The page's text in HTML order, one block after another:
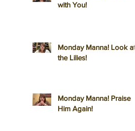
with You!
Monday Manna! Look at
the Lilies!
Monday Manna! Praise
Him Again!